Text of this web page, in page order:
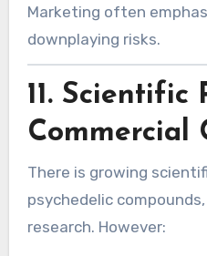
Marketing often
downplaying risks.
11. Scientific
Commercial
There is growing
psychedelic
research. However: